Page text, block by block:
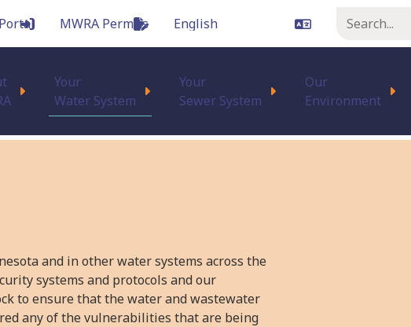
MWRA Permits
Keyword
Your
Water System
Your
Sewer System
Our
Environment
and in other water systems across the
systems and protocols and our
to ensure that the water and wastewater
any of the vulnerabilities that are being